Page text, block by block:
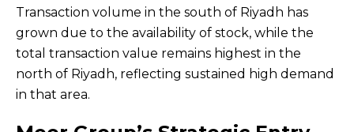
Transaction volume in the south of Riyadh has
grown due to the availability of stock, while the
total transaction value remains highest in the
north of Riyadh, reflecting sustained high demand
in that area.